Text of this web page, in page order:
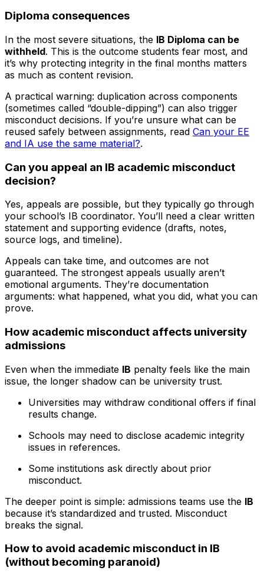
Diploma consequences
In the most severe situations, the IB Diploma can be
withheld. This is the outcome students fear most, and
it’s why protecting integrity in the final months matters
as much as content revision.
A practical warning: duplication across components
(sometimes called “double-dipping”) can also trigger
misconduct decisions. If you’re unsure what can be
reused safely between assignments, read Can your EE
and IA use the same material?.
Can you appeal an IB academic misconduct
decision?
Yes, appeals are possible, but they typically go through
your school’s IB coordinator. You’ll need a clear written
statement and supporting evidence (drafts, notes,
source logs, and timeline).
Appeals can take time, and outcomes are not
guaranteed. The strongest appeals usually aren’t
emotional arguments. They’re documentation
arguments: what happened, what you did, what you can
prove.
How academic misconduct affects university
admissions
Even when the immediate IB penalty feels like the main
issue, the longer shadow can be university trust.
Universities may withdraw conditional offers if final
results change.
Schools may need to disclose academic integrity
issues in references.
Some institutions ask directly about prior
misconduct.
The deeper point is simple: admissions teams use the IB
because it’s standardized and trusted. Misconduct
breaks the signal.
How to avoid academic misconduct in IB
(without becoming paranoid)